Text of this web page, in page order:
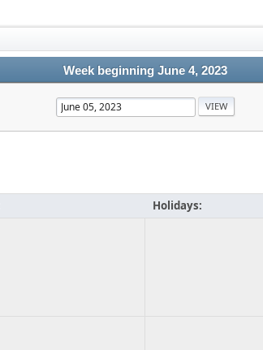
Week beginning June 4, 2023
Holidays: